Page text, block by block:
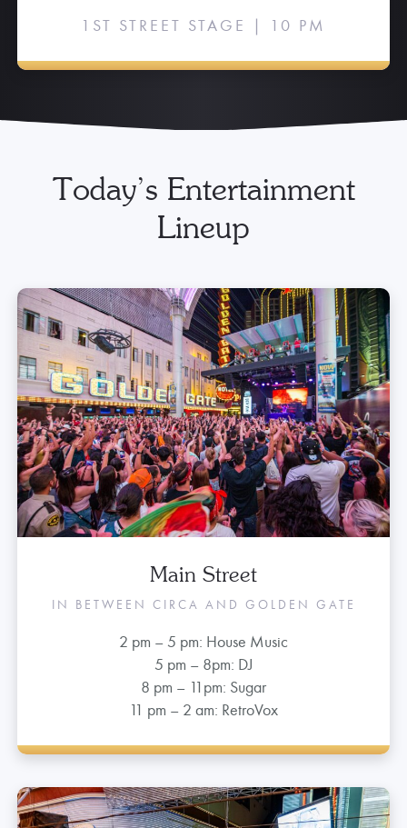
1ST STREET STAGE | 10 PM
Today’s Entertainment
Lineup
Main Street
IN BETWEEN CIRCA AND GOLDEN GATE
2 pm – 5 pm: House Music
5 pm – 8pm: DJ
8 pm – 11pm: Sugar
11 pm – 2 am: RetroVox